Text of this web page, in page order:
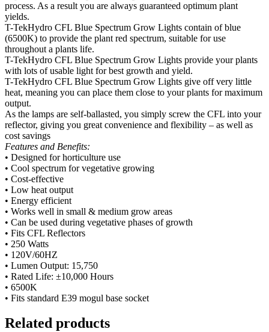
process. As a result you are always guaranteed optimum plant
yields.
T-TekHydro CFL Blue Spectrum Grow Lights contain of blue
(6500K) to provide the plant red spectrum, suitable for use
throughout a plants life.
T-TekHydro CFL Blue Spectrum Grow Lights provide your plants
with lots of usable light for best growth and yield.
T-TekHydro CFL Blue Spectrum Grow Lights give off very little
heat, meaning you can place them close to your plants for maximum
output.
As the lamps are self-ballasted, you simply screw the CFL into your
reflector, giving you great convenience and flexibility – as well as
cost savings
Features and Benefits:
• Designed for horticulture use
• Cool spectrum for vegetative growing
• Cost-effective
• Low heat output
• Energy efficient
• Works well in small & medium grow areas
• Can be used during vegetative phases of growth
• Fits CFL Reflectors
• 250 Watts
• 120V/60HZ
• Lumen Output: 15,750
• Rated Life: ±10,000 Hours
• 6500K
• Fits standard E39 mogul base socket
Related products